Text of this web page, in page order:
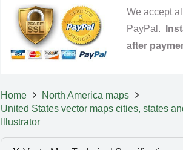
We accept
PayPal.
after
Home
North America maps
United States vector maps cities, states
Illustrator